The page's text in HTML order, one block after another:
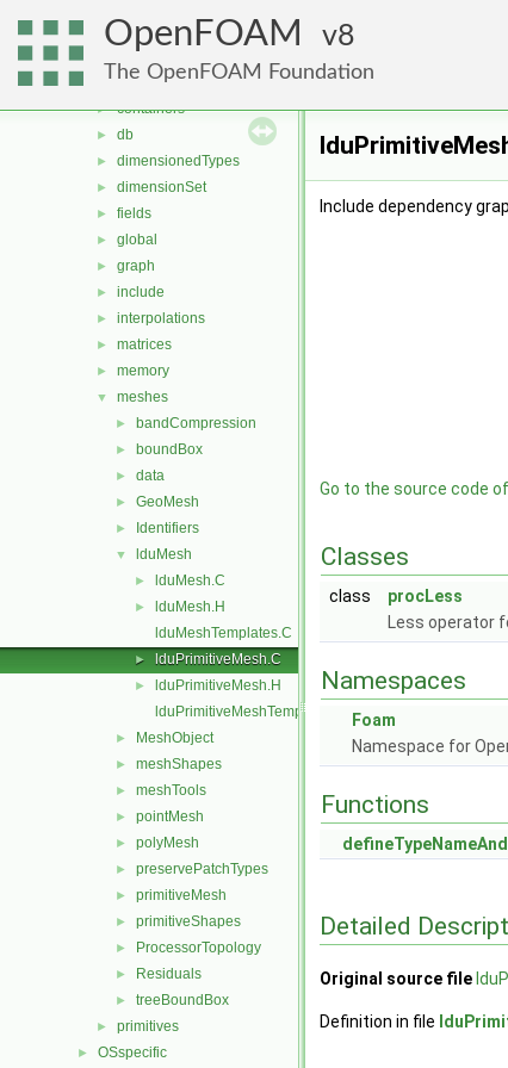
OpenFOAM 8
The OpenFOAM Foundation
ODE
▼ OpenFOAM
algorithms
► containers
► db
► dimensionedTypes
► dimensionSet
► fields
► global
► graph
► include
► interpolations
► matrices
► memory
▼ meshes
► bandCompression
► boundBox
► data
► GeoMesh
► Identifiers
▼ lduMesh
► lduMesh.C
►
lduMesh.H
lduMeshTemplates.C
► lduPrimitiveMesh.C
►
lduPrimitiveMesh.H
lduPrimitiveMeshTemplates.C
► MeshObject
► meshShapes
► meshTools
► pointMesh
► polyMesh
► preservePatchTypes
► primitiveMesh
► primitiveShapes
► ProcessorTopology
► Residuals
► treeBoundBox
► primitives
► OSspecific
Include dependency
Go to the source code
Classes
class
procLess
Less operator
Namespaces
Foam
Namespace for
Functions
Detailed
Original source file
Definition in file